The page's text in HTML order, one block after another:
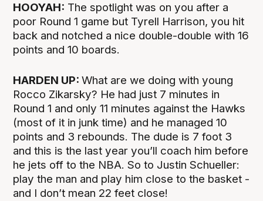
HOOYAH: The spotlight was on you after a
poor Round 1 game but Tyrell Harrison, you hit
back and notched a nice double-double with 16
points and 10 boards.
HARDEN UP:What are we doing with young
Rocco Zikarsky? He had just 7 minutes in
Round 1 and only 11 minutes against the Hawks
(most of it in junk time) and he managed 10
points and 3 rebounds. The dude is 7 foot 3
and this is the last year you’ll coach him before
he jets off to the NBA. So to Justin Schueller:
play the man and play him close to the basket -
and I don’t mean 22 feet close!